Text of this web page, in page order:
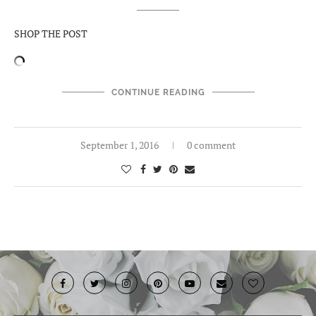
SHOP THE POST
CONTINUE READING
September 1, 2016 0 comment